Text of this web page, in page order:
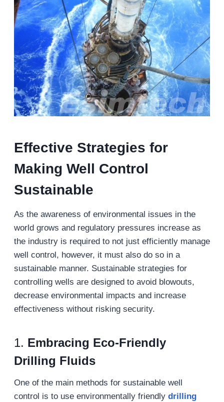
Effective Strategies for
Making Well Control
Sustainable
As the awareness of environmental issues in the
world grows and regulatory pressures increase as
the industry is required to not just efficiently manage
well control, however, it must also do so in a
sustainable manner. Sustainable strategies for
controlling wells are designed to avoid blowouts,
decrease environmental impacts and increase
effectiveness without risking security.
1. Embracing Eco-Friendly
Drilling Fluids
One of the main methods for sustainable well
control is to use environmentally friendlydrilling